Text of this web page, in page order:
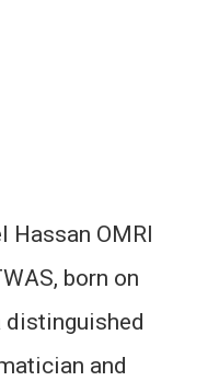
Hassan OMRI
born on
distinguished
and